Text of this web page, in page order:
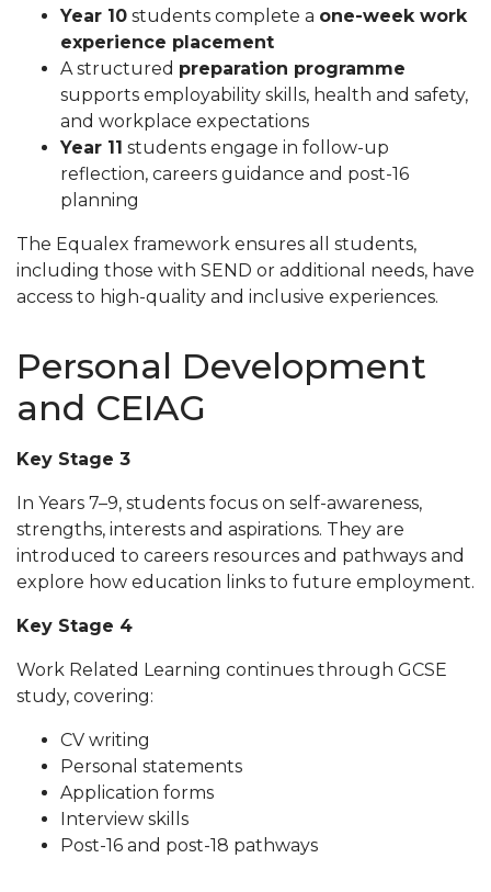
Year 10 students complete a one-week work
experience placement
A structured preparation programme
supports employability skills, health and safety,
and workplace expectations
Year 11 students engage in follow-up
reflection, careers guidance and post-16
planning
The Equalex framework ensures all students,
including those with SEND or additional needs, have
access to high-quality and inclusive experiences.
Personal Development
and CEIAG
Key Stage 3
In Years 7–9, students focus on self-awareness,
strengths, interests and aspirations. They are
introduced to careers resources and pathways and
explore how education links to future employment.
Key Stage 4
Work Related Learning continues through GCSE
study, covering:
CV writing
Personal statements
Application forms
Interview skills
Post-16 and post-18 pathways